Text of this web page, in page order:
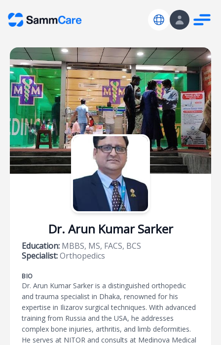
Dr. Arun Kumar Sarker
Education: MBBS, MS, FACS, BCS
Specialist:Orthopedics
BIO
Dr. Arun Kumar Sarker is a distinguished orthopedic
and trauma specialist in Dhaka, renowned for his
expertise in Ilizarov surgical techniques. With advanced
training from Russia and the USA, he addresses
complex bone injuries, arthritis, and limb deformities.
He serves at NITOR and consults at Medinova Medical